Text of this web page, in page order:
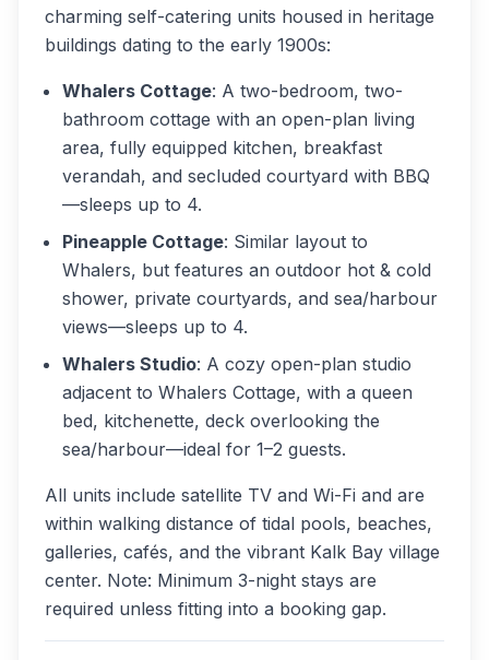
charming self-catering units housed in heritage
buildings dating to the early 1900s:
Whalers Cottage: A two-bedroom, two-
bathroom cottage with an open-plan living
area, fully equipped kitchen, breakfast
verandah, and secluded courtyard with BBQ
—sleeps up to 4.
Pineapple Cottage: Similar layout to
Whalers, but features an outdoor hot & cold
shower, private courtyards, and sea/harbour
views—sleeps up to 4.
Whalers Studio: A cozy open-plan studio
adjacent to Whalers Cottage, with a queen
bed, kitchenette, deck overlooking the
sea/harbour—ideal for 1–2 guests.
All units include satellite TV and Wi-Fi and are
within walking distance of tidal pools, beaches,
galleries, cafés, and the vibrant Kalk Bay village
center. Note: Minimum 3-night stays are
required unless fitting into a booking gap.